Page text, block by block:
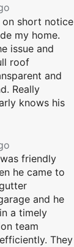
short notice
my home.
issue and
roof
and
Really
knows his
friendly
he came to
and he
a timely
team
They